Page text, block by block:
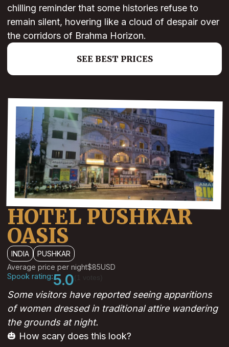
chilling reminder that some histories refuse to
remain silent, hovering like a cloud of despair over
the corridors of Brahma Horizon.
SEE BEST PRICES
HOTEL PUSHKAR
OASIS
INDIA
PUSHKAR
Average price per night$85USD
Spook rating:5.0
Some visitors have reported seeing apparitions
of women dressed in traditional attire wandering
the grounds at night.
🎃 How scary does this look?